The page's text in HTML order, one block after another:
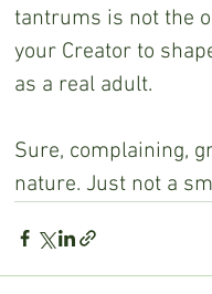
tantrums is not the
your Creator to
as a real adult.
Sure, complaining,
nature. Just not a